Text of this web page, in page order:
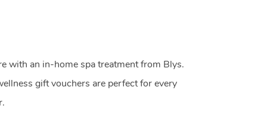
with an in-home spa treatment from Blys.
gift vouchers are perfect for every